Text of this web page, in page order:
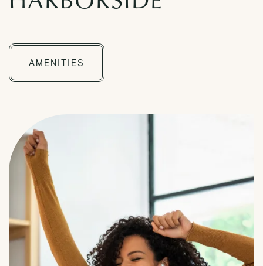
PHOTOS & VIRTUAL TOURS
AMENITIES
FAQ
NEIGHBORHOOD
Request a Tour
AMENITIES